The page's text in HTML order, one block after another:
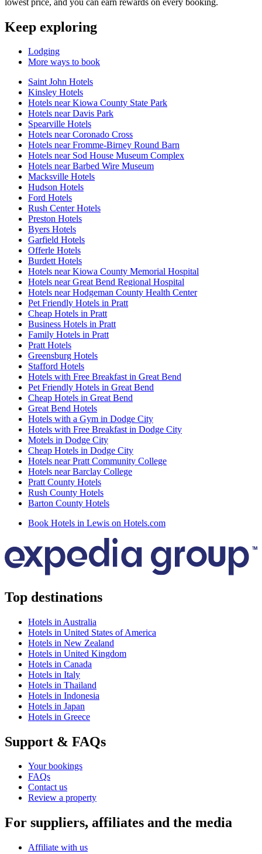
Keep exploring
Lodging
More ways to book
Saint John Hotels
Kinsley Hotels
Hotels near Kiowa County State Park
Hotels near Davis Park
Spearville Hotels
Hotels near Coronado Cross
Hotels near Fromme-Birney Round Barn
Hotels near Sod House Museum Complex
Hotels near Barbed Wire Museum
Macksville Hotels
Hudson Hotels
Ford Hotels
Rush Center Hotels
Preston Hotels
Byers Hotels
Garfield Hotels
Offerle Hotels
Burdett Hotels
Hotels near Kiowa County Memorial Hospital
Hotels near Great Bend Regional Hospital
Hotels near Hodgeman County Health Center
Pet Friendly Hotels in Pratt
Cheap Hotels in Pratt
Business Hotels in Pratt
Family Hotels in Pratt
Pratt Hotels
Greensburg Hotels
Stafford Hotels
Hotels with Free Breakfast in Great Bend
Pet Friendly Hotels in Great Bend
Cheap Hotels in Great Bend
Great Bend Hotels
Hotels with a Gym in Dodge City
Hotels with Free Breakfast in Dodge City
Motels in Dodge City
Cheap Hotels in Dodge City
Hotels near Pratt Community College
Hotels near Barclay College
Pratt County Hotels
Rush County Hotels
Barton County Hotels
Book Hotels in Lewis on Hotels.com
Top destinations
Hotels in Australia
Hotels in United States of America
Hotels in New Zealand
Hotels in United Kingdom
Hotels in Canada
Hotels in Italy
Hotels in Thailand
Hotels in Indonesia
Hotels in Japan
Hotels in Greece
Support & FAQs
Your bookings
FAQs
Contact us
Review a property
For suppliers, affiliates and the media
Affiliate with us